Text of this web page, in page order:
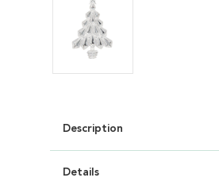
Description
Details